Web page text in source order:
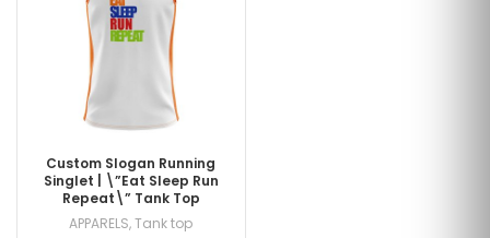
Custom Slogan Running
Singlet | \”Eat Sleep Run
Repeat\” Tank Top
APPARELS,Tank top